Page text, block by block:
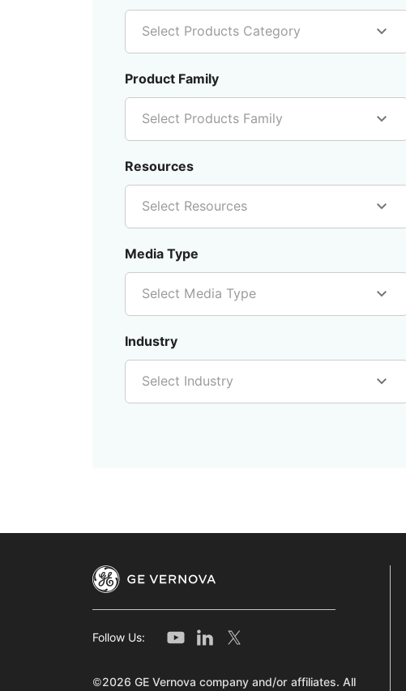
Select Products Category
Product Family
Select Products Family
Resources
Select Resources
Media Type
Select Media Type
Industry
Select Industry
Follow Us:
©2026 GE Vernova company and/or affiliates. All